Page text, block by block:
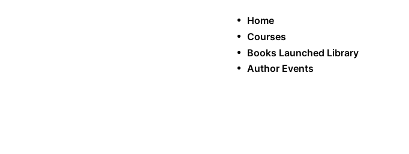
Home
Courses
Books Launched Library
Author Events